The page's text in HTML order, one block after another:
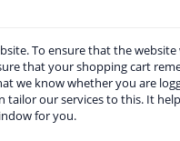
headlight height
Rear Axle
Article/Info 2: With steering rod
Article/Supplementary Info:
Article/Supplementary Info:
vehicles without pneumatic
To ensure that the
that your shopping cart
we know whether you are
our services to this. It
for you.